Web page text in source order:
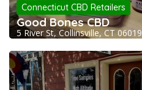
Connecticut CBD Retailers
Good Bones CBD
5 River St, Collinsville, CT 06019